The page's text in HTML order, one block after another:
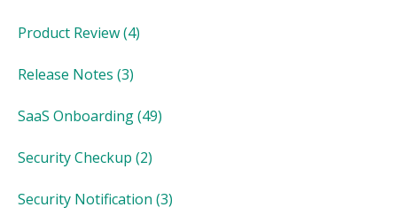
Product Review(4)
Release Notes (3)
SaaS Onboarding(49)
Security Checkup (2)
Security Notification (3)